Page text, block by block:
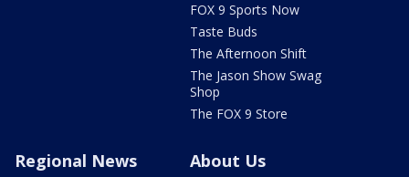
FOX 9 Sports Now
Taste Buds
The Afternoon Shift
The Jason Show Swag
Shop
The FOX 9 Store
Regional News About Us